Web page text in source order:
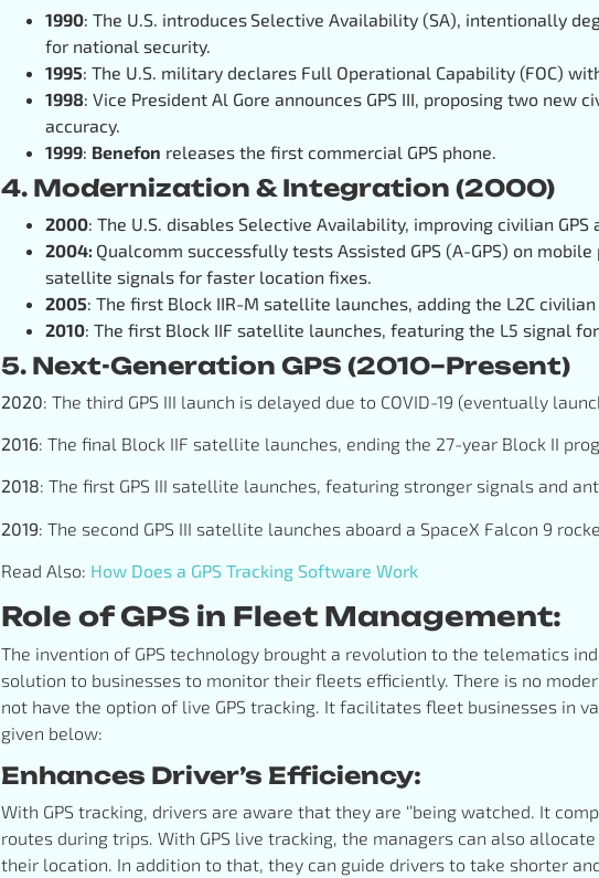
1990: The U.S. introduces Selective Availability (SA), intentionally
for national security.
1995: The U.S. military declares Full Operational Capability (FOC)
1998: Vice President Al Gore announces GPS III, proposing two new
accuracy.
1999: Benefon releases the first commercial GPS phone.
4. Modernization & Integration (2000)
2000: The U.S. disables Selective Availability, improving civilian GPS
2004: Qualcomm successfully tests Assisted GPS (A-GPS) on
satellite signals for faster location fixes.
2005: The first Block IIR-M satellite launches, adding the L2C civilian
2010: The first Block IIF satellite launches, featuring the L5 signal
5. Next-Generation GPS (2010–Present)
2020: The third GPS III launch is delayed due to COVID-19 (eventually
2016: The final Block IIF satellite launches, ending the 27-year Block II
2018: The first GPS III satellite launches, featuring stronger signals and
2019: The second GPS III satellite launches aboard a SpaceX Falcon 9
Read Also: How Does a GPS Tracking Software Work
Role of GPS in Fleet Management:
The invention of GPS technology brought a revolution to the telematics
solution to businesses to monitor their fleets efficiently. There is no
not have the option of live GPS tracking. It facilitates fleet businesses in
given below:
Enhances Driver’s Efficiency:
With GPS tracking, drivers are aware that they are ‘’being watched. It
routes during trips. With GPS live tracking, the managers can also
their location. In addition to that, they can guide drivers to take shorter